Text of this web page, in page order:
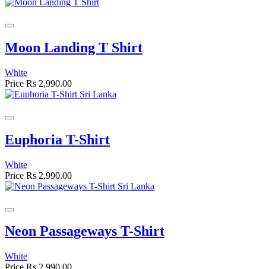
Moon Landing T Shirt
White
Price Rs 2,990.00
Euphoria T-Shirt
White
Price Rs 2,990.00
Neon Passageways T-Shirt
White